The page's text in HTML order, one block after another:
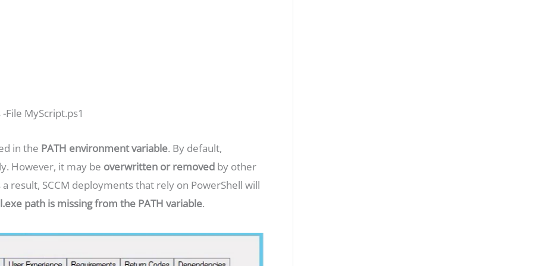
File MyScript.ps1
in the PATH environment variable. By default,
However, it may be overwritten or removedby other
result, SCCM deployments that rely on PowerShell will
path is missing from the PATH variable.